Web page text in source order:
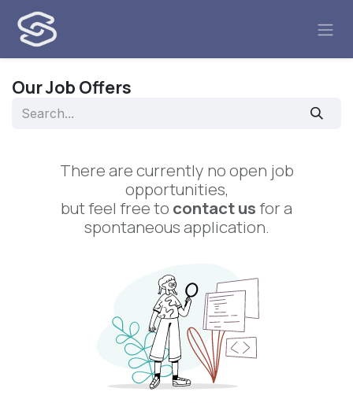
Skip to Content
Our Job Offers
There are currently no open job
opportunities,
but feel free to contact usfor a
spontaneous application.